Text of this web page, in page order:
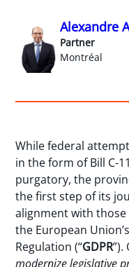
Alexandre
Partner
Montréal
While federal
in the form of Bill C-
purgatory, the
the first step of its
alignment with
the European
Regulation (“GDPR”).
modernize legislative